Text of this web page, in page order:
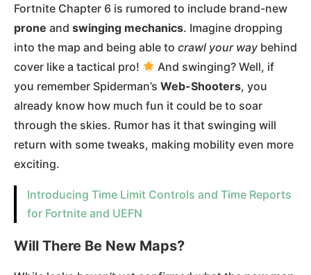
Fortnite Chapter 6 is rumored to include brand-new
prone and swinging mechanics. Imagine dropping
into the map and being able to crawl your way behind
cover like a tactical pro!
And swinging? Well, if
you remember Spiderman’s Web-Shooters, you
already know how much fun it could be to soar
through the skies. Rumor has it that swinging will
return with some tweaks, making mobility even more
exciting​.
Introducing Time Limit Controls and Time Reports
for Fortnite and UEFN
Will There Be New Maps?